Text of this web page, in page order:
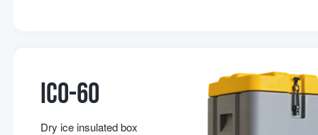
IC0-60
Dry ice insulated box